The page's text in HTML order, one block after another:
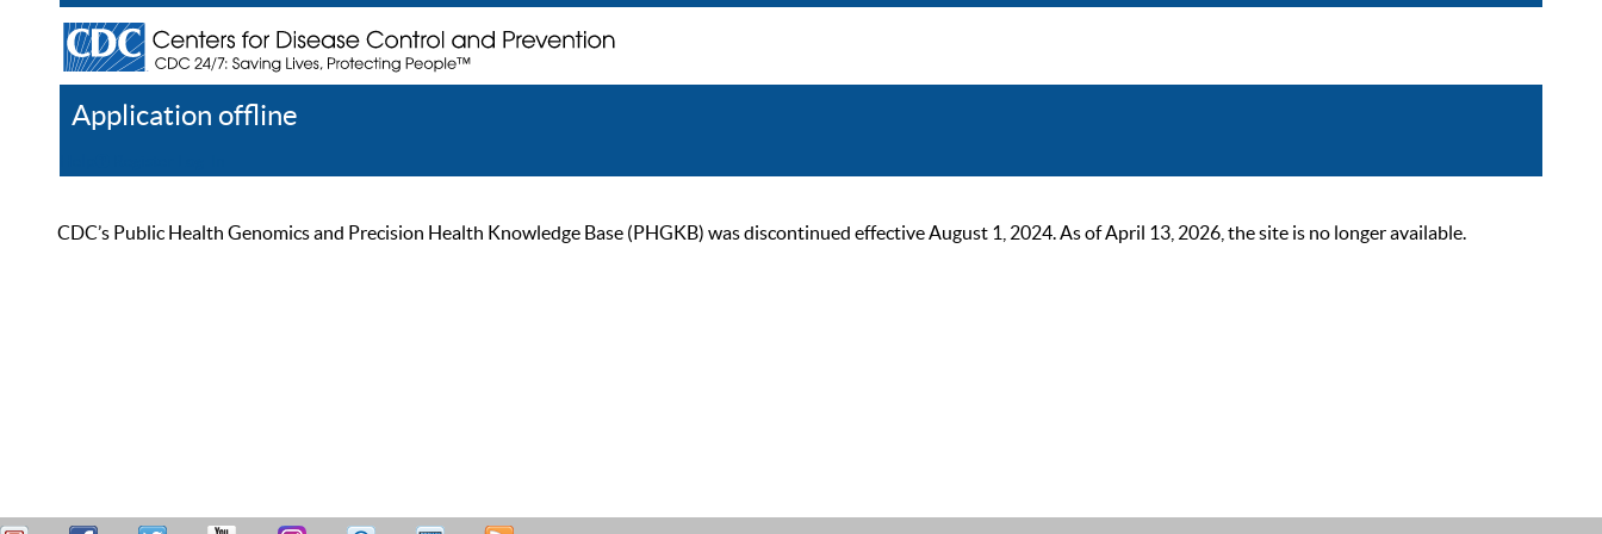
Application offline
CDC’s Public Health Genomics and Precision Health Knowledge Base (PHGKB) was discontinued effective August 1, 2024. As of April 13, 2026, the site is no longer available.